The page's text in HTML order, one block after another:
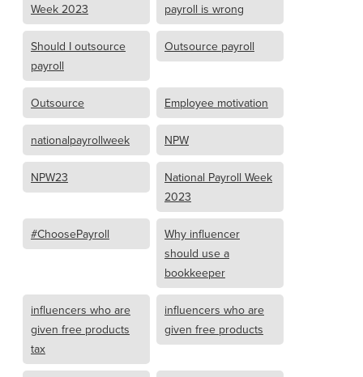
Week 2023
payroll is wrong
Should I outsource
payroll
Outsource payroll
Outsource Employee motivation
nationalpayrollweek NPW
NPW23
National Payroll Week
2023
#ChoosePayroll
Why influencer
should use a
bookkeeper
influencers who are
given free products
tax
influencers who are
given free products